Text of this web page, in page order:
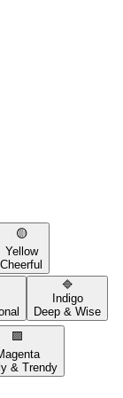
🟡
Yellow
Cheerful
🔷
Indigo
Deep & Wise
🟪
& Trendy